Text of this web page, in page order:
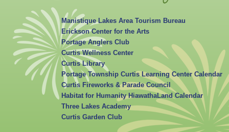
Manistique Lakes Area Tourism Bureau
Erickson Center for the Arts
Portage Anglers Club
Curtis Wellness Center
Curtis Library
Portage Township Curtis Learning Center Calendar
Curtis Fireworks & Parade Council
Habitat for Humanity HiawathaLand Calendar
Three Lakes Academy
Curtis Garden Club